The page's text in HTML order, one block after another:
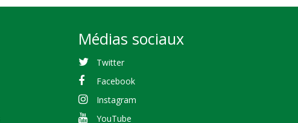
Médias sociaux
Twitter
Facebook
Instagram
YouTube